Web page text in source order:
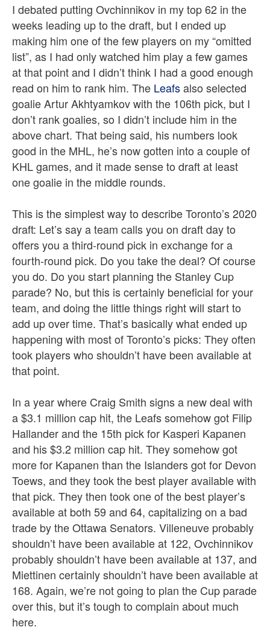
I debated putting Ovchinnikov in my top 62 in the
weeks leading up to the draft, but I ended up
making him one of the few players on my “omitted
list”, as I had only watched him play a few games
at that point and I didn’t think I had a good enough
read on him to rank him. The Leafsalso selected
goalie Artur Akhtyamkov with the 106th pick, but I
don’t rank goalies, so I didn’t include him in the
above chart. That being said, his numbers look
good in the MHL, he’s now gotten into a couple of
KHL games, and it made sense to draft at least
one goalie in the middle rounds.
This is the simplest way to describe Toronto’s 2020
draft: Let’s say a team calls you on draft day to
offers you a third-round pick in exchange for a
fourth-round pick. Do you take the deal? Of course
you do. Do you start planning the Stanley Cup
parade? No, but this is certainly beneficial for your
team, and doing the little things right will start to
add up over time. That’s basically what ended up
happening with most of Toronto’s picks: They often
took players who shouldn’t have been available at
that point.
In a year where Craig Smith signs a new deal with
a $3.1 million cap hit, the Leafs somehow got Filip
Hallander and the 15th pick for Kasperi Kapanen
and his $3.2 million cap hit. They somehow got
more for Kapanen than the Islanders got for Devon
Toews, and they took the best player available with
that pick. They then took one of the best player’s
available at both 59 and 64, capitalizing on a bad
trade by the Ottawa Senators. Villeneuve probably
shouldn’t have been available at 122, Ovchinnikov
probably shouldn’t have been available at 137, and
Miettinen certainly shouldn’t have been available at
168. Again, we’re not going to plan the Cup parade
over this, but it’s tough to complain about much
here.